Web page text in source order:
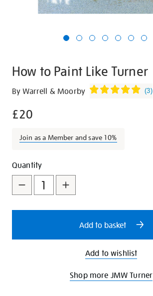
How to Paint Like Turner
Details
https://shop.tate.org.uk/how-
paint-
turner/9330.html
By Warrell & Moorby (3)
£20
Join as a Member and save 10%
Promotions
Add
to
cart
options
Product
Actions
Quantity
Add to basket
Add to wishlist
Shop more JMW Turner